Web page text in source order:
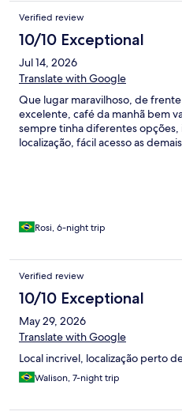
Verified review
10/10 Exceptional
Jul 14, 2026
Translate with Google
Que lugar maravilhoso, de
excelente, café da manhã bem
sempre tinha diferentes
localização, fácil acesso as
Rosi, 6-night trip
Verified review
10/10 Exceptional
May 29, 2026
Translate with Google
Local incrivel, localização perto
Walison, 7-night trip